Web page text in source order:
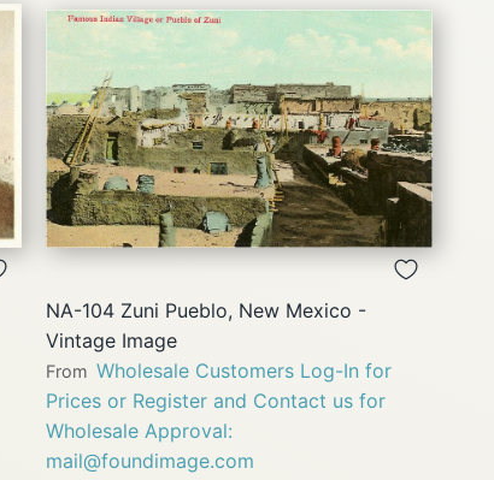
QUICK
VIEW
NA-104 Zuni Pueblo, New Mexico -
Vintage Image
From Wholesale Customers Log-In for
Prices or Register and Contact us for
Wholesale Approval:
mail@foundimage.com